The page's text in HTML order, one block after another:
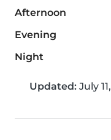
Afternoon
Evening
Night
Updated: July